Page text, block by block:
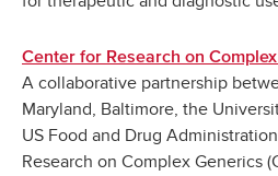
Center for Research on Complex
A collaborative partnership
Maryland, Baltimore, the
US Food and Drug
Research on Complex Generics